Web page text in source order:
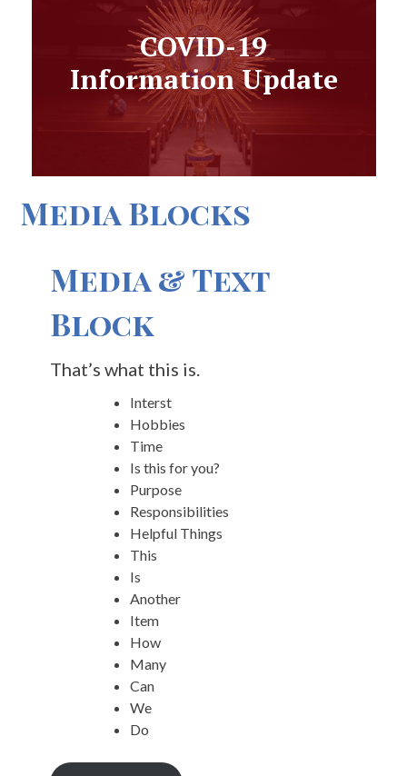
COVID-19
Information Update
Media Blocks
Media & Text
Block
That’s what this is.
Interst
Hobbies
Time
Is this for you?
Purpose
Responsibilities
Helpful Things
This
Is
Another
Item
How
Many
Can
We
Do